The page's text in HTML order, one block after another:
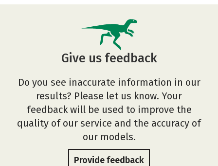
Give us feedback
Do you see inaccurate information in our
results? Please let us know. Your
feedback will be used to improve the
quality of our service and the accuracy of
our models.
Provide feedback